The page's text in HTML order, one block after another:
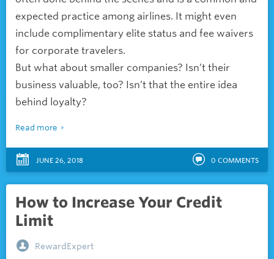
expected practice among airlines. It might even
include complimentary elite status and fee waivers
for corporate travelers.
But what about smaller companies? Isn’t their
business valuable, too? Isn’t that the entire idea
behind loyalty?
Read more
JUNE 26, 2018 0 COMMENTS
How to Increase Your Credit
Limit
RewardExpert